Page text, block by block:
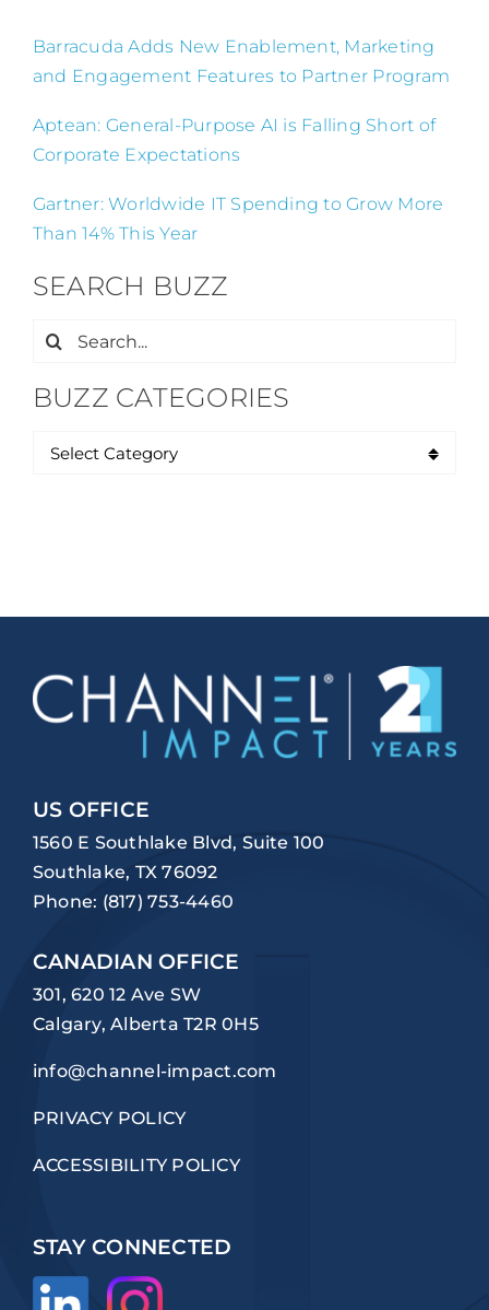
Barracuda Adds New Enablement, Marketing
and Engagement Features to Partner Program
Aptean: General-Purpose AI is Falling Short of
Corporate Expectations
Gartner: Worldwide IT Spending to Grow More
Than 14% This Year
SEARCH BUZZ
Search
BUZZ CATEGORIES
US OFFICE
1560 E Southlake Blvd, Suite 100
Southlake, TX 76092
Phone: (817) 753-4460
CANADIAN OFFICE
301, 620 12 Ave SW
Calgary, Alberta T2R 0H5
info@channel-impact.com
PRIVACY POLICY
ACCESSIBILITY POLICY
STAY CONNECTED